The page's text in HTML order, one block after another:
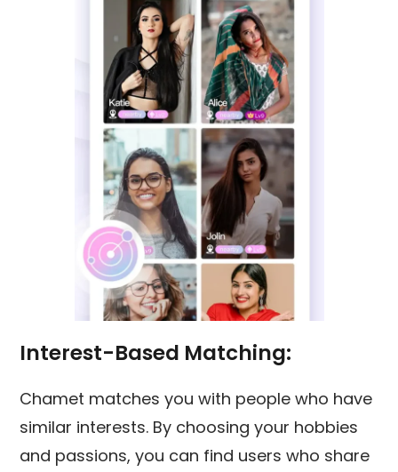
Interest-Based Matching:
Chamet matches you with people who have
similar interests. By choosing your hobbies
and passions, you can find users who share